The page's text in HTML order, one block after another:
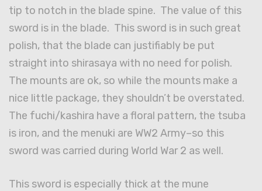
tip to notch in the blade spine. The value of this
sword is in the blade. This sword is in such great
polish, that the blade can justifiably be put
straight into shirasaya with no need for polish.
The mounts are ok, so while the mounts make a
nice little package, they shouldn’t be overstated.
The fuchi/kashira have a floral pattern, the tsuba
is iron, and the menuki are WW2 Army–so this
sword was carried during World War 2 as well.
This sword is especially thick at the mune